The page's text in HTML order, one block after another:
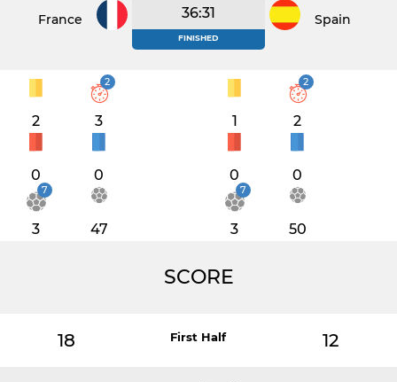
France 36:31
FINISHED
Spain
2
2
3
0 0
7
3 47
1
2
2
0 0
7
3 50
SCORE
18 First Half 12